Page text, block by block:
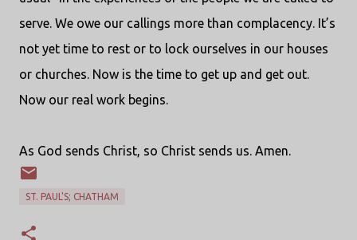
serve. We owe our callings more than complacency. It’s
not yet time to rest or to lock ourselves in our houses
or churches. Now is the time to get up and get out.
Now our real work begins.
As God sends Christ, so Christ sends us. Amen.
ST. PAUL'S; CHATHAM